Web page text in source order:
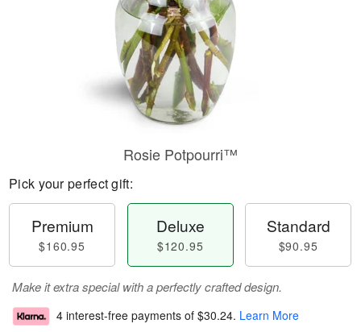
Rosie Potpourri™
Pick your perfect gift:
Premium
$160.95
Deluxe
$120.95
Standard
$90.95
Make it extra special with a perfectly crafted design.
4 interest-free payments of $30.24. Learn More